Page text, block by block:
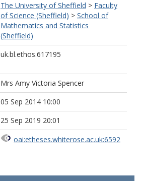
The University of Sheffield > Faculty
of Science (Sheffield) > School of
Mathematics and Statistics
(Sheffield)
uk.bl.ethos.617195
Mrs Amy Victoria Spencer
05 Sep 2014 10:00
25 Sep 2019 20:01
oai:etheses.whiterose.ac.uk:6592